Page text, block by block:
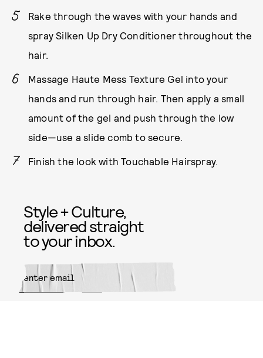
Rake through the waves with your hands and
spray Silken Up Dry Conditioner throughout the
hair.
Massage Haute Mess Texture Gel into your
hands and run through hair. Then apply a small
amount of the gel and push through the low
side—use a slide comb to secure.
Finish the look with Touchable Hairspray.
Style + Culture,
delivered straight
to your inbox.